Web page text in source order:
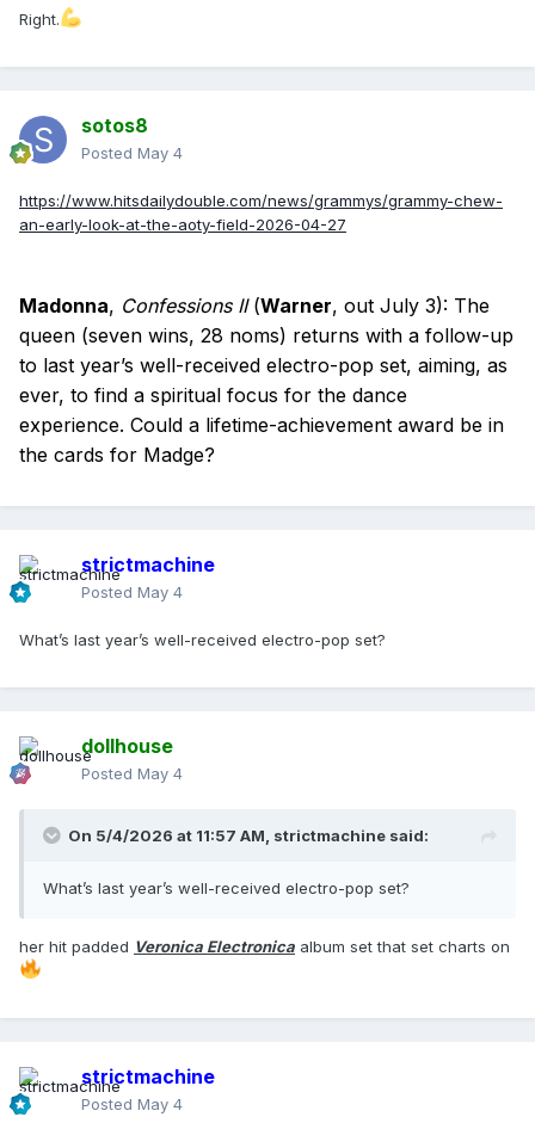
Right.
sotos8
Posted May 4
https://www.hitsdailydouble.com/news/grammys/grammy-chew-
an-early-look-at-the-aoty-field-2026-04-27
Madonna, Confessions II (Warner, out July 3): The
queen (seven wins, 28 noms) returns with a follow-up
to last year’s well-received electro-pop set, aiming, as
ever, to find a spiritual focus for the dance
experience. Could a lifetime-achievement award be in
the cards for Madge?
strictmachine
Posted May 4
What’s last year’s well-received electro-pop set?
dollhouse
Posted May 4
On 5/4/2026 at 11:57 AM, strictmachine said:
What’s last year’s well-received electro-pop set?
her hit padded Veronica Electronica album set that set charts on
strictmachine
Posted May 4